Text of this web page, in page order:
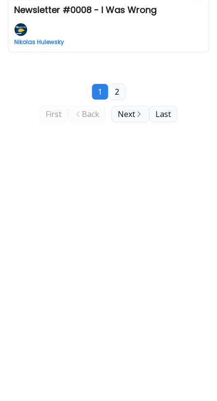
Newsletter #0008 - I Was Wrong
Nikolas Hulewsky
First Back
1 2
Next Last